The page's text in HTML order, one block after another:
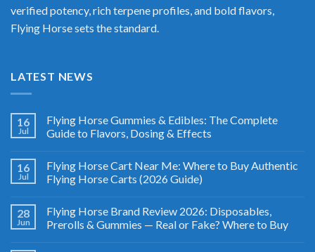
verified potency, rich terpene profiles, and bold flavors,
Flying Horse sets the standard.
LATEST NEWS
16
Jul
Flying Horse Gummies & Edibles: The Complete
Guide to Flavors, Dosing & Effects
16
Jul
Flying Horse Cart Near Me: Where to Buy Authentic
Flying Horse Carts (2026 Guide)
28
Jun
Flying Horse Brand Review 2026: Disposables,
Prerolls & Gummies — Real or Fake? Where to Buy